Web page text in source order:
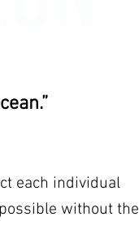
each individual
without the